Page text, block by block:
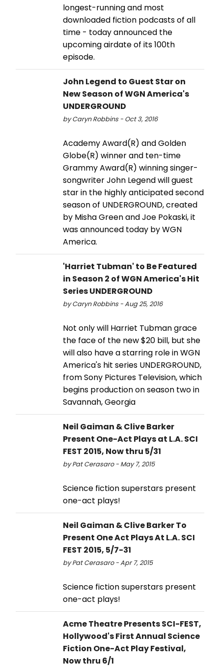
longest-running and most
downloaded fiction podcasts of all
time - today announced the
upcoming airdate of its 100th
episode.
John Legend to Guest Star on
New Season of WGN America's
UNDERGROUND
by Caryn Robbins - Oct 3, 2016
Academy Award(R) and Golden
Globe(R) winner and ten-time
Grammy Award(R) winning singer-
songwriter John Legend will guest
star in the highly anticipated second
season of UNDERGROUND, created
by Misha Green and Joe Pokaski, it
was announced today by WGN
America.
'Harriet Tubman' to Be Featured
in Season 2 of WGN America's Hit
Series UNDERGROUND
by Caryn Robbins - Aug 25, 2016
Not only will Harriet Tubman grace
the face of the new $20 bill, but she
will also have a starring role in WGN
America's hit series UNDERGROUND,
from Sony Pictures Television, which
begins production on season two in
Savannah, Georgia
Neil Gaiman & Clive Barker
Present One-Act Plays at L.A. SCI
FEST 2015, Now thru 5/31
by Pat Cerasaro - May 7, 2015
Science fiction superstars present
one-act plays!
Neil Gaiman & Clive Barker To
Present One Act Plays At L.A. SCI
FEST 2015, 5/7-31
by Pat Cerasaro - Apr 7, 2015
Science fiction superstars present
one-act plays!
Acme Theatre Presents SCI-FEST,
Hollywood's First Annual Science
Fiction One-Act Play Festival,
Now thru 6/1